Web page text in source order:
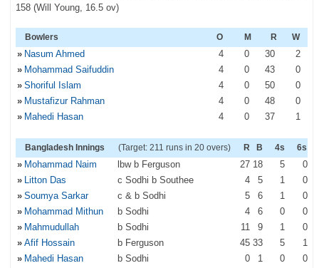
158 (Will Young, 16.5 ov)
Bowlers O M R W
» Nasum Ahmed 4 0 30
2
» Mohammad Saifuddin 4 0 43
0
» Shoriful Islam 4 0 50
0
» Mustafizur Rahman 4 0 48
0
» Mahedi Hasan 4 0 37 1
Bangladesh Innings (Target: 211 runs in 20 overs) R B 4s 6s
» Mohammad Naim lbw b Ferguson 27 18 5
0
» Litton Das c Sodhi b Southee 4 5 1
0
» Soumya Sarkar c & b Sodhi 5 6 1
0
» Mohammad Mithun b Sodhi 4 6 0
0
» Mahmudullah b Sodhi 11 9 1
0
» Afif Hossain b Ferguson 45 33 5
1
» Mahedi Hasan b Sodhi 0 1 0
0